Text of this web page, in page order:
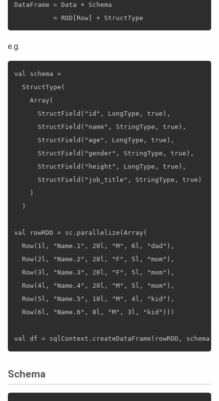
DataFrame = Data + Schema
e.g.
val schema =
  StructType(
    Array(
      StructField("id", LongType, true),
      StructField("name", StringType, true),
      StructField("age", LongType, true),
      StructField("gender", StringType, true),
      StructField("height", LongType, true),
      StructField("job_title", StringType, true)
    )
  )
val rowRDD = sc.parallelize(Array(
  Row(1l, "Name.1", 20l, "M", 6l, "dad"),
  Row(2l, "Name.2", 20l, "F", 5l, "mom"),
  Row(3l, "Name.3", 20l, "F", 5l, "mom"),
  Row(4l, "Name.4", 20l, "M", 5l, "mom"),
  Row(5l, "Name.5", 10l, "M", 4l, "kid"),
  Row(6l, "Name.6", 8l, "M", 3l, "kid")))
Schema